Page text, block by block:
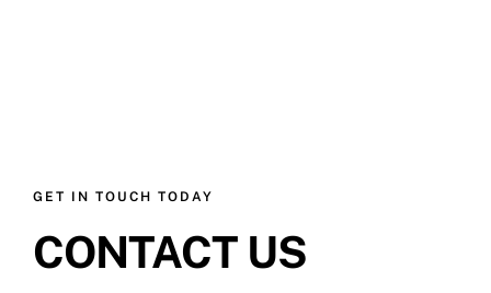
GET IN TOUCH TODAY
CONTACT US